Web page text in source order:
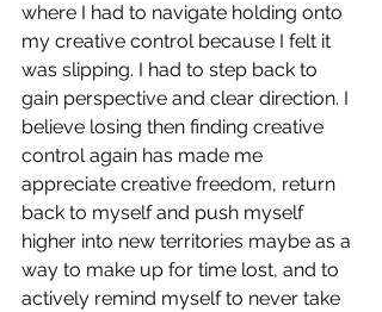
where I had to navigate holding onto
my creative control because I felt it
was slipping. I had to step back to
gain perspective and clear direction. I
believe losing then finding creative
control again has made me
appreciate creative freedom, return
back to myself and push myself
higher into new territories maybe as a
way to make up for time lost, and to
actively remind myself to never take